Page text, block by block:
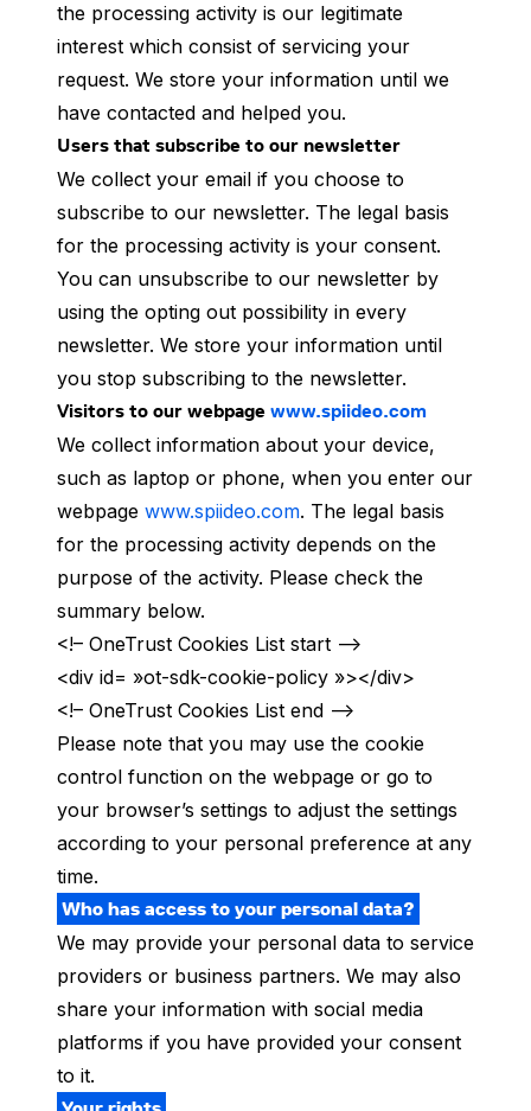
the processing activity is our legitimate
interest which consist of servicing your
request. We store your information until we
have contacted and helped you.
Users that subscribe to our newsletter
We collect your email if you choose to
subscribe to our newsletter. The legal basis
for the processing activity is your consent.
You can unsubscribe to our newsletter by
using the opting out possibility in every
newsletter. We store your information until
you stop subscribing to the newsletter.
Visitors to our webpage www.spiideo.com
We collect information about your device,
such as laptop or phone, when you enter our
webpage www.spiideo.com. The legal basis
for the processing activity depends on the
purpose of the activity. Please check the
summary below.
<!– OneTrust Cookies List start –>
<div id= »ot-sdk-cookie-policy »></div>
<!– OneTrust Cookies List end –>
Please note that you may use the cookie
control function on the webpage or go to
your browser’s settings to adjust the settings
according to your personal preference at any
time.
Who has access to your personal data?
We may provide your personal data to service
providers or business partners. We may also
share your information with social media
platforms if you have provided your consent
to it.